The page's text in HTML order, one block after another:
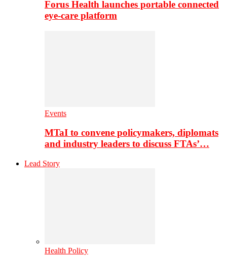
Forus Health launches portable connected
eye-care platform
Events
MTaI to convene policymakers, diplomats
and industry leaders to discuss FTAs’…
Lead Story
Health Policy